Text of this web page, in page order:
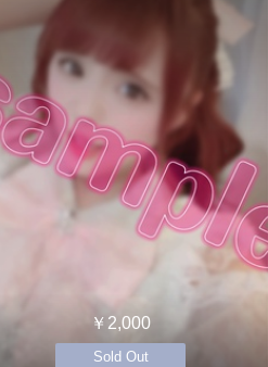
￥2,000
Sold Out